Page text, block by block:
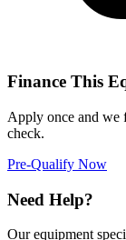
Finance This
Apply once and we
check.
Pre-Qualify Now
Need Help?
Our equipment